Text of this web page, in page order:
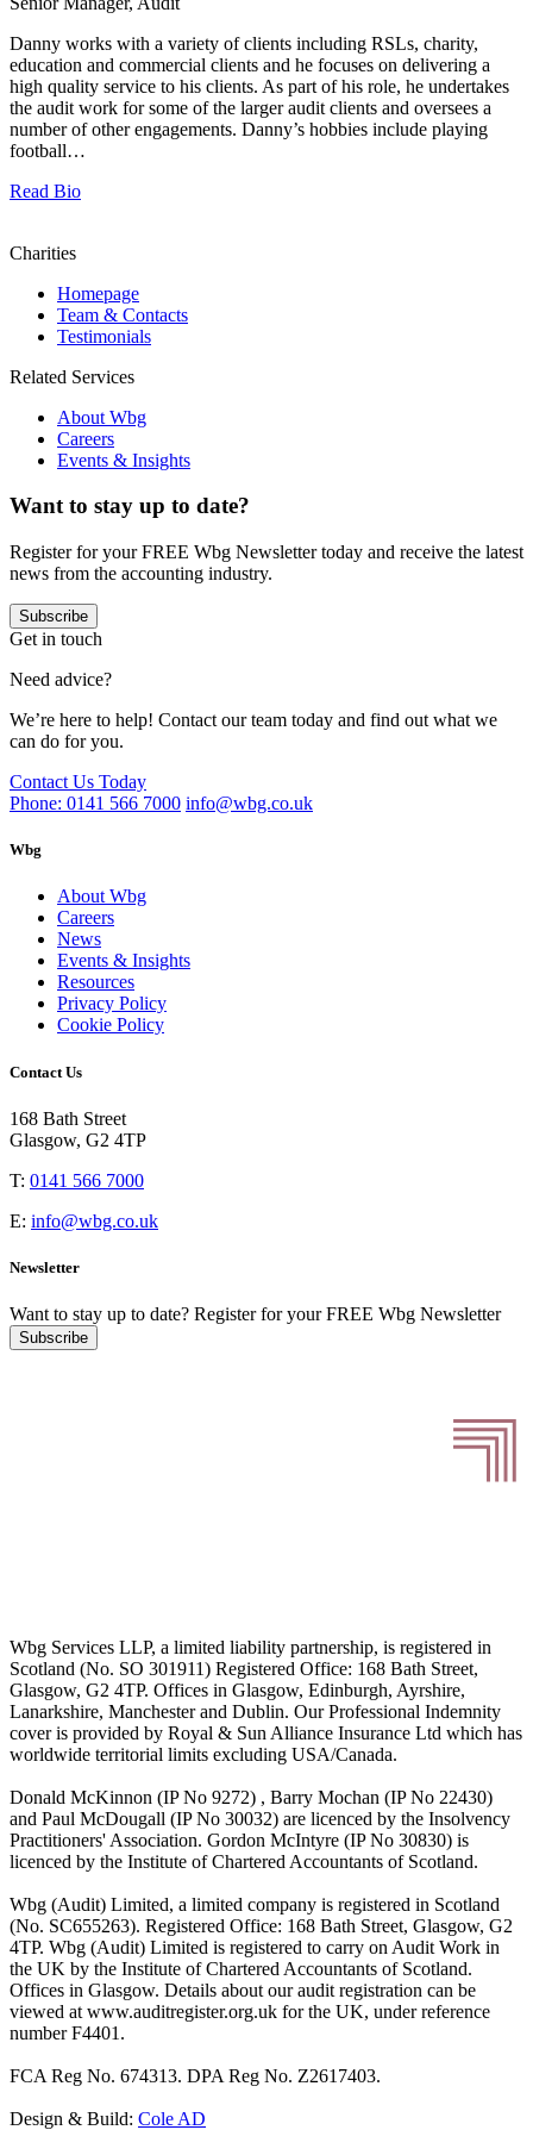
Danny works with a variety of clients including RSLs, charity,
education and commercial clients and he focuses on delivering a
high quality service to his clients. As part of his role, he undertakes
the audit work for some of the larger audit clients and oversees a
number of other engagements. Danny’s hobbies include playing
football…
Read Bio
Charities
Homepage
Team & Contacts
Testimonials
Related Services
About Wbg
Careers
Events & Insights
Want to stay up to date?
Register for your FREE Wbg Newsletter today and receive the latest
news from the accounting industry.
Subscribe
Get in touch
Need advice?
We’re here to help! Contact our team today and find out what we
can do for you.
Contact Us Today
Phone: 0141 566 7000 info@wbg.co.uk
Wbg
About Wbg
Careers
News
Events & Insights
Resources
Privacy Policy
Cookie Policy
Contact Us
168 Bath Street
Glasgow, G2 4TP
T: 0141 566 7000
E: info@wbg.co.uk
Newsletter
Want to stay up to date? Register for your FREE Wbg Newsletter
Subscribe
Wbg Services LLP, a limited liability partnership, is registered in
Scotland (No. SO 301911) Registered Office: 168 Bath Street,
Glasgow, G2 4TP. Offices in Glasgow, Edinburgh, Ayrshire,
Lanarkshire, Manchester and Dublin. Our Professional Indemnity
cover is provided by Royal & Sun Alliance Insurance Ltd which has
worldwide territorial limits excluding USA/Canada.
Donald McKinnon (IP No 9272) , Barry Mochan (IP No 22430)
and Paul McDougall (IP No 30032) are licenced by the Insolvency
Practitioners' Association. Gordon McIntyre (IP No 30830) is
licenced by the Institute of Chartered Accountants of Scotland.
Wbg (Audit) Limited, a limited company is registered in Scotland
(No. SC655263). Registered Office: 168 Bath Street, Glasgow, G2
4TP. Wbg (Audit) Limited is registered to carry on Audit Work in
the UK by the Institute of Chartered Accountants of Scotland.
Offices in Glasgow. Details about our audit registration can be
viewed at www.auditregister.org.uk for the UK, under reference
number F4401.
FCA Reg No. 674313. DPA Reg No. Z2617403.
Design & Build: Cole AD